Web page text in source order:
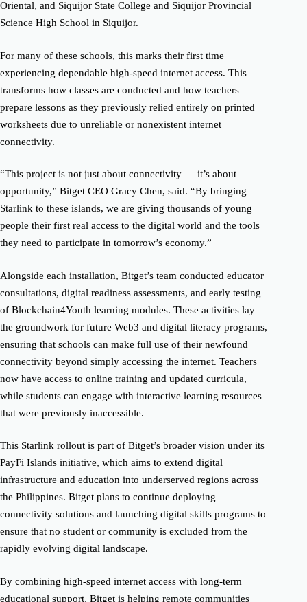
Oriental, and Siquijor State College and Siquijor Provincial
Science High School in Siquijor.
For many of these schools, this marks their first time
experiencing dependable high-speed internet access. This
transforms how classes are conducted and how teachers
prepare lessons as they previously relied entirely on printed
worksheets due to unreliable or nonexistent internet
connectivity.
“This project is not just about connectivity — it’s about
opportunity,” Bitget CEO Gracy Chen, said. “By bringing
Starlink to these islands, we are giving thousands of young
people their first real access to the digital world and the tools
they need to participate in tomorrow’s economy.”
Alongside each installation, Bitget’s team conducted educator
consultations, digital readiness assessments, and early testing
of Blockchain4Youth learning modules. These activities lay
the groundwork for future Web3 and digital literacy programs,
ensuring that schools can make full use of their newfound
connectivity beyond simply accessing the internet. Teachers
now have access to online training and updated curricula,
while students can engage with interactive learning resources
that were previously inaccessible.
This Starlink rollout is part of Bitget’s broader vision under its
PayFi Islands initiative, which aims to extend digital
infrastructure and education into underserved regions across
the Philippines. Bitget plans to continue deploying
connectivity solutions and launching digital skills programs to
ensure that no student or community is excluded from the
rapidly evolving digital landscape.
By combining high-speed internet access with long-term
educational support, Bitget is helping remote communities